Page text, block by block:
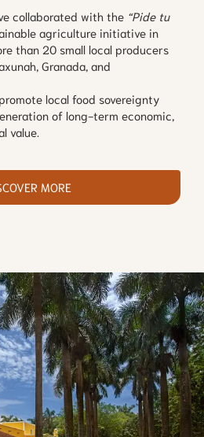
collaborated with the “Pide tu
agriculture initiative in
than 20 small local producers
Granada, and
local food sovereignty
of long-term economic,
value.
MORE